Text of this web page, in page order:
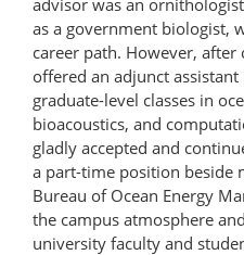
as a government biologist,
career path. However,
offered an adjunct
graduate-​level classes in
bioacoustics, and
gladly accepted and
a part-time position beside
Bureau of Ocean Energy
the campus atmosphere
university faculty and